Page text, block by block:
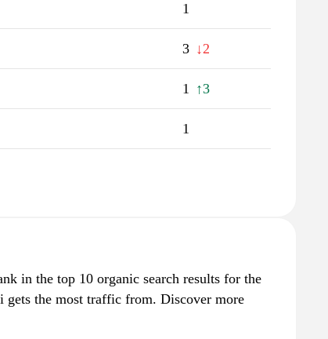
1
3 ↓2
1 ↑3
1
in the top 10 organic search results for the
gets the most traffic from. Discover more